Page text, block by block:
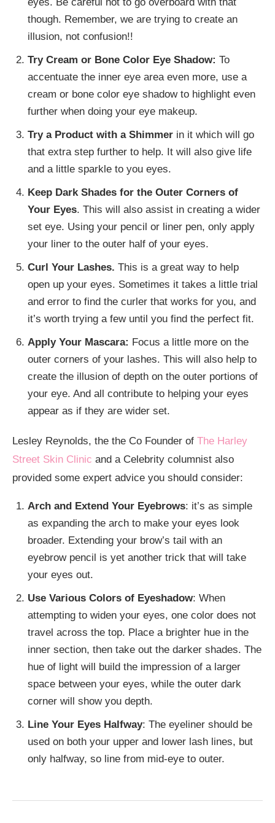
though. Remember, we are trying to create an
illusion, not confusion!!
Try Cream or Bone Color Eye Shadow: To
accentuate the inner eye area even more, use a
cream or bone color eye shadow to highlight even
further when doing your eye makeup.
Try a Product with a Shimmer in it which will go
that extra step further to help. It will also give life
and a little sparkle to you eyes.
Keep Dark Shades for the Outer Corners of
Your Eyes. This will also assist in creating a wider
set eye. Using your pencil or liner pen, only apply
your liner to the outer half of your eyes.
Curl Your Lashes. This is a great way to help
open up your eyes. Sometimes it takes a little trial
and error to find the curler that works for you, and
it’s worth trying a few until you find the perfect fit.
Apply Your Mascara: Focus a little more on the
outer corners of your lashes. This will also help to
create the illusion of depth on the outer portions of
your eye. And all contribute to helping your eyes
appear as if they are wider set.
Lesley Reynolds, the the Co Founder of The Harley
Street Skin Clinic and a Celebrity columnist also
provided some expert advice you should consider:
Arch and Extend Your Eyebrows: it’s as simple
as expanding the arch to make your eyes look
broader. Extending your brow’s tail with an
eyebrow pencil is yet another trick that will take
your eyes out.
Use Various Colors of Eyeshadow: When
attempting to widen your eyes, one color does not
travel across the top. Place a brighter hue in the
inner section, then take out the darker shades. The
hue of light will build the impression of a larger
space between your eyes, while the outer dark
corner will show you depth.
Line Your Eyes Halfway: The eyeliner should be
used on both your upper and lower lash lines, but
only halfway, so line from mid-eye to outer.